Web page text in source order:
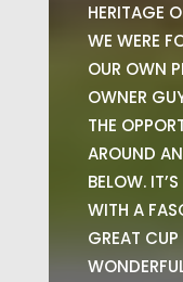
HERITAGE
WE WERE
OUR OWN
OWNER
THE
AROUND
BELOW.
WITH A
GREAT